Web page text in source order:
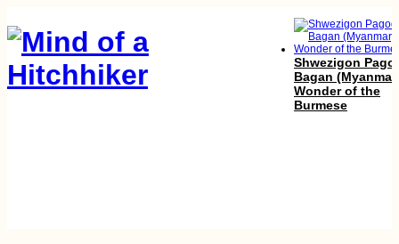
Shwezigon
Bagan
Wonder of the
Burmese